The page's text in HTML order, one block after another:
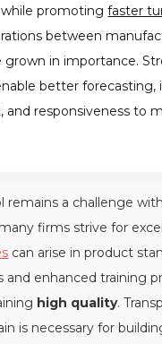
promotingfaster
between
grown in importance.
better forecasting,
and responsiveness to
remains a challenge
firms strive for
can arise in product
and enhanced training
high quality.
is necessary for